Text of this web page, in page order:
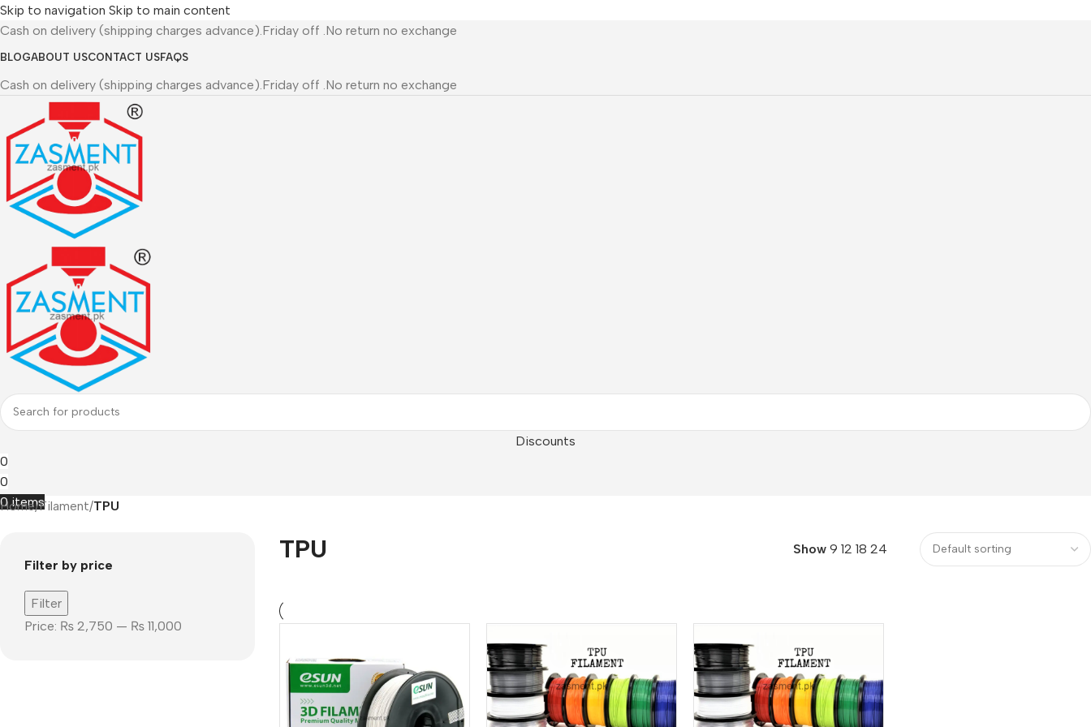
Skip to navigation Skip to main content
Cash on delivery (shipping charges advance).Friday off .No return no exchange
BLOGABOUT USCONTACT USFAQS
Cash on delivery (shipping charges advance).Friday off .No return no exchange
Discounts
0
0
0items
Home/Filament/TPU
Filter by price
Filter
Price: ₨ 2,750 — ₨ 11,000
TPU Show 9 12 18 24